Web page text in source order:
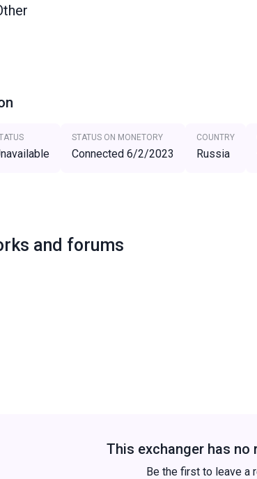
STATUS ON MONETORY
Connected 6/2/2023
COUNTRY
Russia
and forums
This exchanger has no
Be the first to leave a